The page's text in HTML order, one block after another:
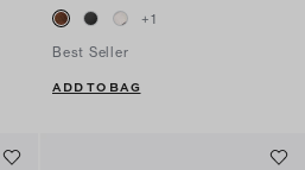
+1
Best Seller
ADD TO BAG